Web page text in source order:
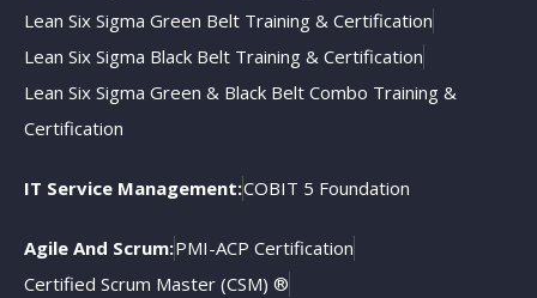
Lean Six Sigma Green Belt Training & Certification
Lean Six Sigma Black Belt Training & Certification
Lean Six Sigma Green & Black Belt Combo Training &
Certification
IT Service Management:COBIT 5 Foundation
Agile And Scrum:PMI-ACP Certification
Certified Scrum Master (CSM) ®